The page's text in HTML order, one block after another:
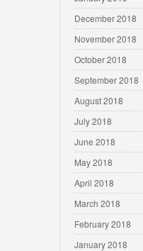
December 2018
November 2018
October 2018
September 2018
August 2018
July 2018
June 2018
May 2018
April 2018
March 2018
February 2018
January 2018